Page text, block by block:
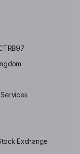
across London
sectors, including
The Company’s
window cleaning,
Exchange